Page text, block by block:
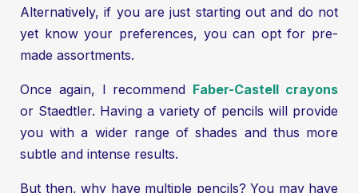
Alternatively, if you are just starting out and do not
yet know your preferences, you can opt for pre-
made assortments.
Once again, I recommend Faber-Castell crayons
or Staedtler. Having a variety of pencils will provide
you with a wider range of shades and thus more
subtle and intense results.
But then, why have multiple pencils? You may have